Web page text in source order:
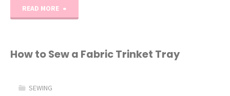
READ MORE
Me
How to Sew a Fabric Trinket Tray
SEWING